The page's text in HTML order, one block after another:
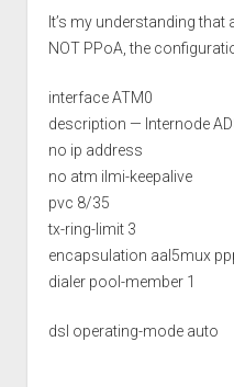
It’s my understanding
NOT PPoA, the
interface ATM0
description — Internode
no ip address
no atm ilmi-keepalive
pvc 8/35
tx-ring-limit 3
encapsulation aal5mux
dialer pool-member 1
dsl operating-mode auto